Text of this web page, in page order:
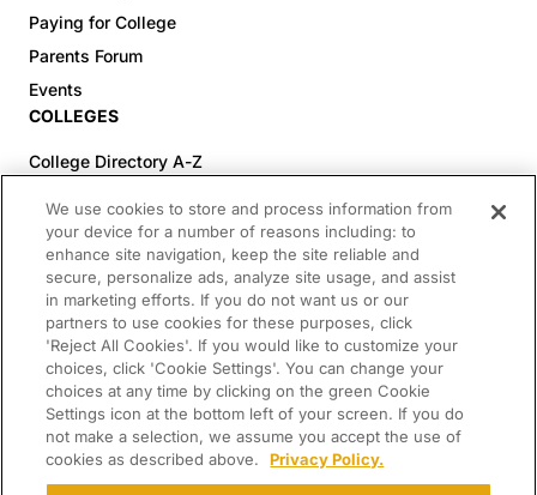
Paying for College
Parents Forum
Events
COLLEGES
College Directory A-Z
Colleges (60-100% Acceptance)
Top Pre-Med Colleges (>20% Acceptance)
Top Law Colleges (>20% Acceptance)
RESOURCES
Article Library
FREE Essay Review
2025-2026 Decisions Calendar
Campus Tours
We use cookies to store and process information from
your device for a number of reasons including: to
enhance site navigation, keep the site reliable and
secure, personalize ads, analyze site usage, and assist
in marketing efforts. If you do not want us or our
partners to use cookies for these purposes, click
'Reject All Cookies'. If you would like to customize your
choices, click 'Cookie Settings'. You can change your
choices at any time by clicking on the green Cookie
Settings icon at the bottom left of your screen. If you do
not make a selection, we assume you accept the use of
cookies as described above.
Privacy Policy.